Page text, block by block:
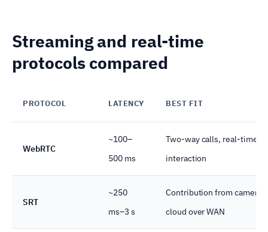
Streaming and real-time
protocols compared
PROTOCOL LATENCY BEST FIT
WebRTC
~100–
500 ms
Two-way calls, real-time
interaction
SRT
~250
ms–3 s
Contribution from camera
cloud over WAN